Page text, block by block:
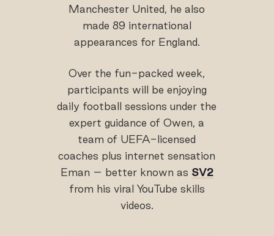
Manchester United, he also
made 89 international
appearances for England.
Over the fun-packed week,
participants will be enjoying
daily football sessions under the
expert guidance of Owen, a
team of UEFA-licensed
coaches plus internet sensation
Eman – better known as SV2
from his viral YouTube skills
videos.